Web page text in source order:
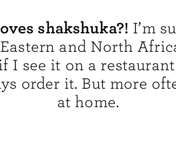
shakshuka?! I’m
and North
I see it on a restaurant
order it. But more
at home.